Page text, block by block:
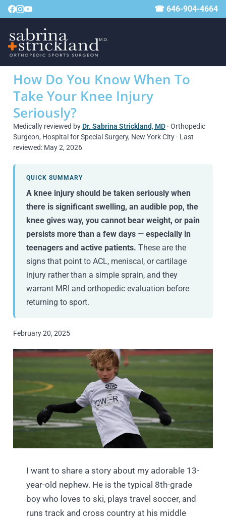
☎ 646-904-4664
How Do You Know When To
Take Your Knee Injury
Seriously?
Medically reviewed by Dr. Sabrina Strickland, MD · Orthopedic
Surgeon, Hospital for Special Surgery, New York City · Last
reviewed: May 2, 2026
QUICK SUMMARY
A knee injury should be taken seriously when
there is significant swelling, an audible pop, the
knee gives way, you cannot bear weight, or pain
persists more than a few days — especially in
teenagers and active patients. These are the
signs that point to ACL, meniscal, or cartilage
injury rather than a simple sprain, and they
warrant MRI and orthopedic evaluation before
returning to sport.
February 20, 2025
I want to share a story about my adorable 13-
year-old nephew. He is the typical 8th-grade
boy who loves to ski, plays travel soccer, and
runs track and cross country at his middle